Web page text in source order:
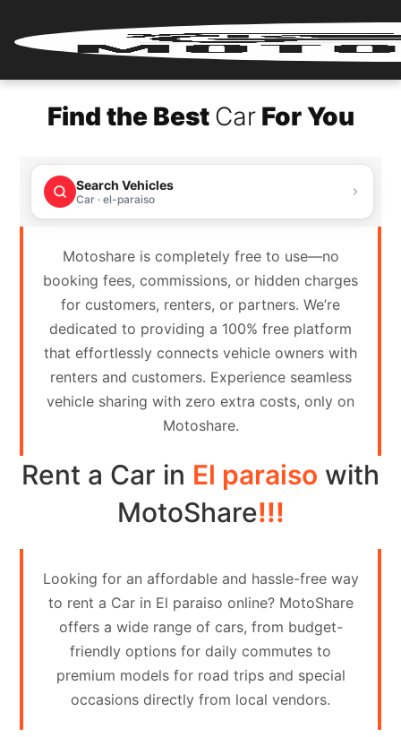
Login
Renter
Register
Partner
Login
Partner
Register
Contact
Search
Your
vehicle
Find the Best CarFor You
Search Vehicles
Car · el-paraiso
Motoshare is completely free to use—no
booking fees, commissions, or hidden charges
for customers, renters, or partners. We’re
dedicated to providing a 100% free platform
that effortlessly connects vehicle owners with
renters and customers. Experience seamless
vehicle sharing with zero extra costs, only on
Motoshare.
Rent a Car in El paraiso with
MotoShare!!!
Looking for an affordable and hassle-free way
to rent a Car in El paraiso online? MotoShare
offers a wide range of cars, from budget-
friendly options for daily commutes to
premium models for road trips and special
occasions directly from local vendors.